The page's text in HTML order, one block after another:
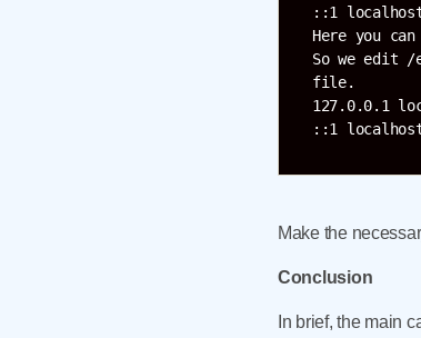
::1
Here you
So we edit /
file.
127.0.0.1
Make the
Conclusion
In brief, the main